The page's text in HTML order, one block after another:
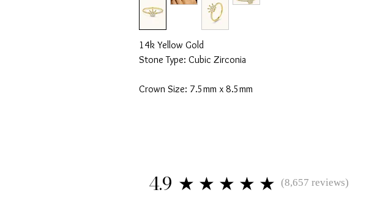
14k Yellow Gold
Stone Type: Cubic Zirconia
Crown Size: 7.5mm x 8.5mm
4.9 ★★★★★ (8,657 reviews)